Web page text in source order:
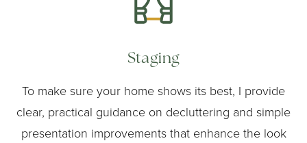
Staging
To make sure your home shows its best, I provide
clear, practical guidance on decluttering and simple
presentation improvements that enhance the look